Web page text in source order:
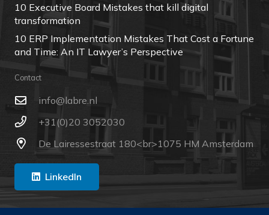
10 Executive Board Mistakes that kill digital
transformation
10 ERP Implementation Mistakes That Cost a Fortune
and Time: An IT Lawyer’s Perspective
Contact
ln.erbal@ofni
+31(0)20 3052030
De Lairessestraat 180<br>1075 HM Amsterdam
LinkedIn